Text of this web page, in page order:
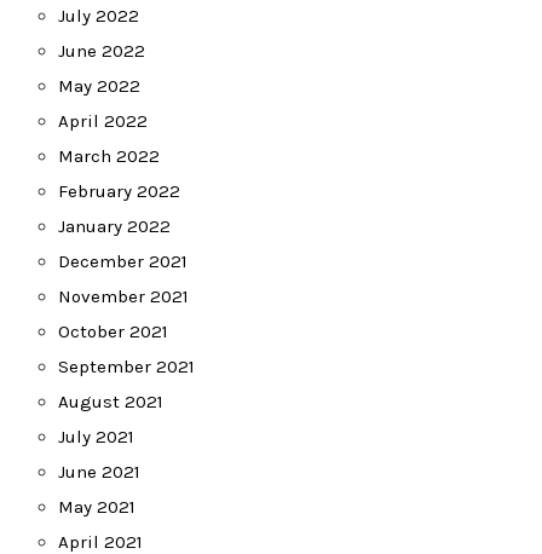
July 2022
June 2022
May 2022
April 2022
March 2022
February 2022
January 2022
December 2021
November 2021
October 2021
September 2021
August 2021
July 2021
June 2021
May 2021
April 2021